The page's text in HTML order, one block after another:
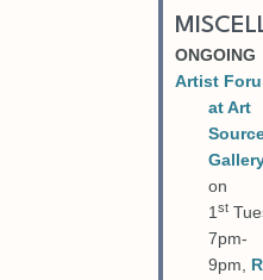
ONGOING
Artist
at Art
on
1st
7pm-
9pm,